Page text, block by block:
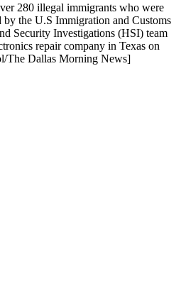
280 illegal immigrants who were
by the U.S Immigration and Customs
Security Investigations (HSI) team
repair company in Texas on
The Dallas Morning News]